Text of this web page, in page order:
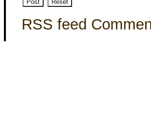
RSS feed